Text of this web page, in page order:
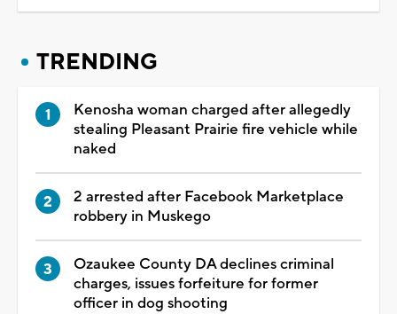
TRENDING
Kenosha woman charged after allegedly
stealing Pleasant Prairie fire vehicle while
naked
2 arrested after Facebook Marketplace
robbery in Muskego
Ozaukee County DA declines criminal
charges, issues forfeiture for former
officer in dog shooting